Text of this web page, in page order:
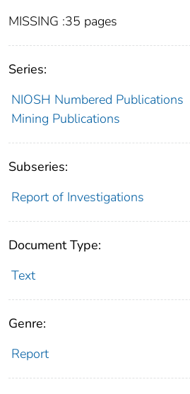
MISSING :35 pages
Series:
NIOSH Numbered Publications
Mining Publications
Subseries:
Report of Investigations
Document Type:
Text
Genre:
Report